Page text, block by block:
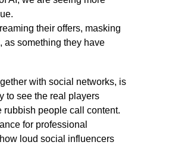
their offers, masking
as something they have
with social networks, is
to see the real players
rubbish people call content.
for professional
loud social influencers